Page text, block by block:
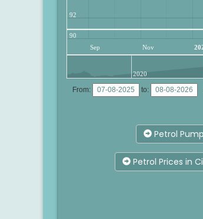
Sep Nov
90
92
2020
From: to:
Petrol
Petrol Prices in